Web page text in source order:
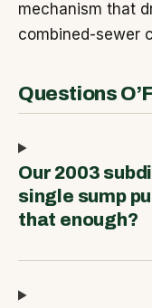
mechanism that
combined-sewer
Questions
Our 2003
single sump
that enough?